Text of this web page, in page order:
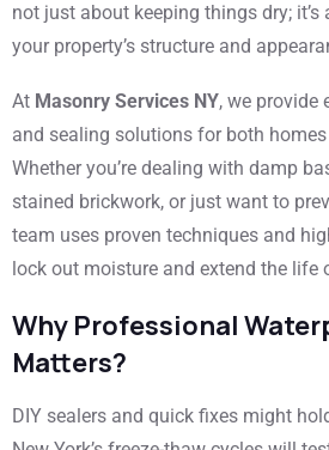
not just about keeping things dry;
your property’s structure and
At Masonry Services NY, we provide
and sealing solutions for both
Whether you’re dealing with damp
stained brickwork, or just want to
team uses proven techniques and
lock out moisture and extend the life
Why Professional
Matters?
DIY sealers and quick fixes might